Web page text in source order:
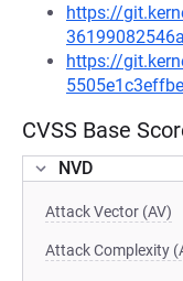
https://
https://
CVSS Base
NVD
Attack Vector (AV)
Attack Complexity